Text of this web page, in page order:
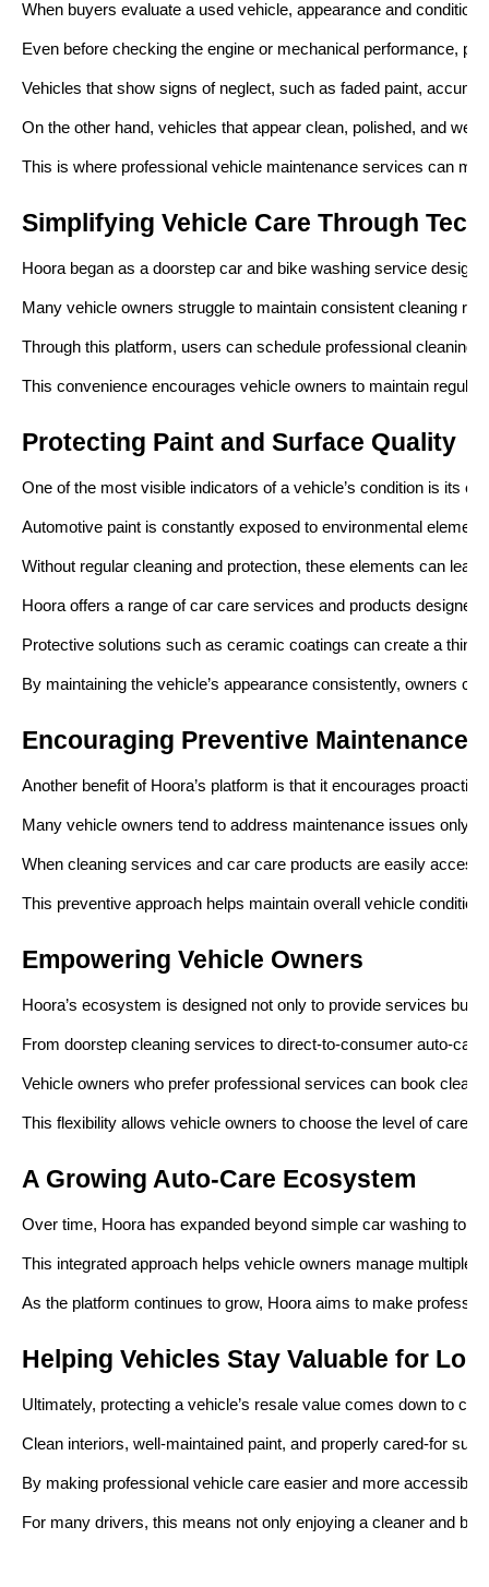
When buyers evaluate a used vehicle, appearance and
Even before checking the engine or mechanical performance,
Vehicles that show signs of neglect, such as faded paint,
On the other hand, vehicles that appear clean, polished, and
This is where professional vehicle maintenance services can
Simplifying Vehicle Care Through
Hoora began as a doorstep car and bike washing service
Many vehicle owners struggle to maintain consistent cleaning
Through this platform, users can schedule professional
This convenience encourages vehicle owners to maintain
Protecting Paint and Surface Quality
One of the most visible indicators of a vehicle’s condition is its
Automotive paint is constantly exposed to environmental
Without regular cleaning and protection, these elements can
Hoora offers a range of car care services and products
Protective solutions such as ceramic coatings can create a thin
By maintaining the vehicle’s appearance consistently, owners
Encouraging Preventive Maintenance
Another benefit of Hoora’s platform is that it encourages
Many vehicle owners tend to address maintenance issues only
When cleaning services and car care products are easily
This preventive approach helps maintain overall vehicle
Empowering Vehicle Owners
Hoora’s ecosystem is designed not only to provide services but
From doorstep cleaning services to direct-to-consumer auto-
Vehicle owners who prefer professional services can book
This flexibility allows vehicle owners to choose the level of care
A Growing Auto-Care Ecosystem
Over time, Hoora has expanded beyond simple car washing to
This integrated approach helps vehicle owners manage
As the platform continues to grow, Hoora aims to make
Helping Vehicles Stay Valuable for
Ultimately, protecting a vehicle’s resale value comes down to
Clean interiors, well-maintained paint, and properly cared-for
By making professional vehicle care easier and more
For many drivers, this means not only enjoying a cleaner and